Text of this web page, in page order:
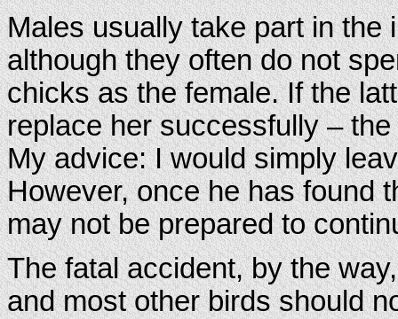
Males usually take part in the
although they often do not
chicks as the female. If the
replace her successfully –
My advice: I would simply
However, once he has found
may not be prepared to
The fatal accident, by the
and most other birds should